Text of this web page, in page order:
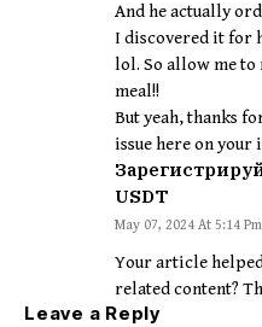
And he actually
I discovered it for
lol. So allow me
meal!!
But yeah, thanks
issue here on your
USDT
May 07, 2024 At 5:14 Pm
Your article
related content?
Leave a Reply